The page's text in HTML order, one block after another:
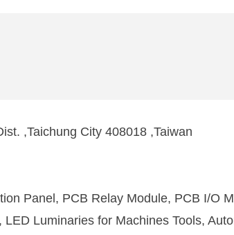
,Taichung City 408018 ,Taiwan
Panel, PCB Relay Module, PCB I/O
Luminaries for Machines Tools,